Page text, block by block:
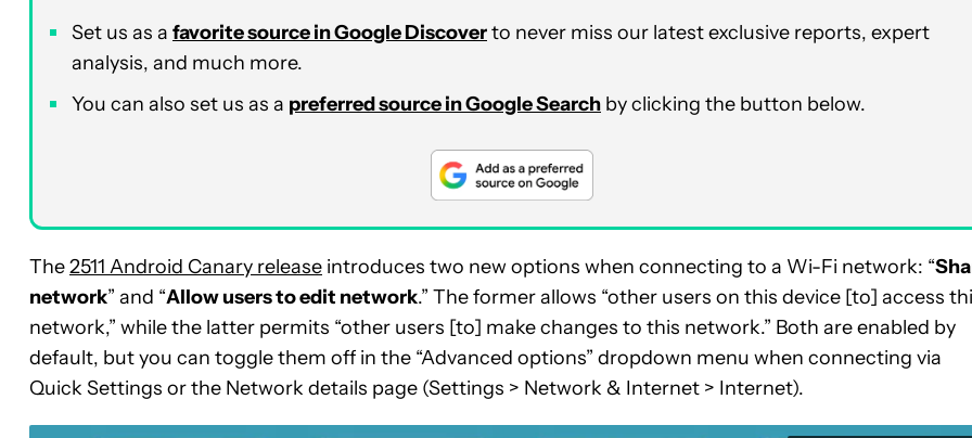
Set us as a favorite source in Google Discoverto never miss our latest exclusive reports, expert
analysis, and much more.
You can also set us as a preferred source in Google Search by clicking the button below.
The2511 Android Canary release introduces two new options when connecting to a Wi-Fi network: “
network” and “Allow users to edit network.” The former allows “other users on this device [to] access
network,” while the latter permits “other users [to] make changes to this network.” Both are enabled by
default, but you can toggle them off in the “Advanced options” dropdown menu when connecting via
Quick Settings or the Network details page (Settings > Network & Internet > Internet).